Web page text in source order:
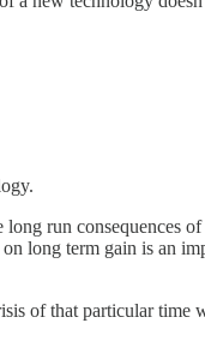
run consequences
long term gain is an
of that particular time